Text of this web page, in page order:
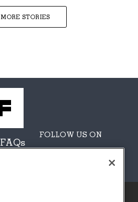
MORE STORIES
FAQs
FOLLOW US ON